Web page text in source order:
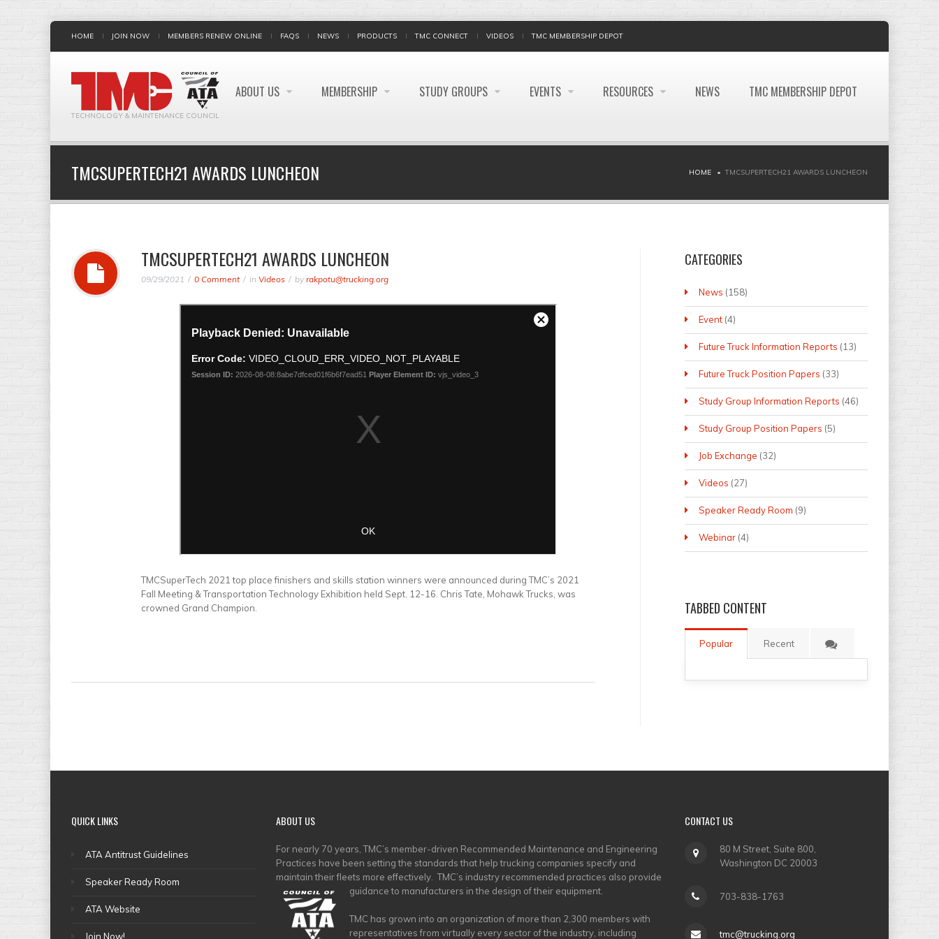
HOME JOIN NOW MEMBERS RENEW ONLINE FAQS NEWS PRODUCTS TMC CONNECT VIDEOS TMC MEMBERSHIP DEPOT
TECHNOLOGY & MAINTENANCE COUNCIL
ABOUT US MEMBERSHIP STUDY GROUPS EVENTS RESOURCES NEWS TMC MEMBERSHIP DEPOT
TMCSUPERTECH21 AWARDS LUNCHEON HOME TMCSUPERTECH21 AWARDS LUNCHEON
TMCSUPERTECH21 AWARDS LUNCHEON
09/29/2021 0 Comment in Videos by rakpotu@trucking.org
TMCSuperTech 2021 top place finishers and skills station winners were announced during TMC’s 2021
Fall Meeting & Transportation Technology Exhibition held Sept. 12-16. Chris Tate, Mohawk Trucks, was
crowned Grand Champion.
CATEGORIES
News (158)
Event(4)
Future Truck Information Reports (13)
Future Truck Position Papers (33)
Study Group Information Reports (46)
Study Group Position Papers (5)
Job Exchange (32)
Videos (27)
Speaker Ready Room (9)
Webinar(4)
TABBED CONTENT
Popular Recent
QUICKLINKS
ATA Antitrust Guidelines
Speaker Ready Room
ATA Website
Join Now!
ABOUT US
For nearly 70 years, TMC’s member-driven Recommended Maintenance and Engineering
Practices have been setting the standards that help trucking companies specify and
maintain their fleets more effectively. TMC’s industry recommended practices also provide
guidance to manufacturers in the design of their equipment.
TMC has grown into an organization of more than 2,300 members with
representatives from virtually every sector of the industry, including
CONTACT US
80 M Street, Suite 800,
Washington DC 20003
703-838-1763
tmc@trucking.org